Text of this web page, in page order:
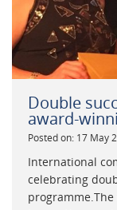
Double
award-
Posted on: 17 May
International
celebrating